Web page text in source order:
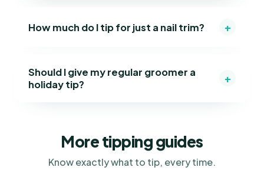
How much do I tip for just a nail trim? +
Should I give my regular groomer a
holiday tip?
+
More tipping guides
Know exactly what to tip, every time.